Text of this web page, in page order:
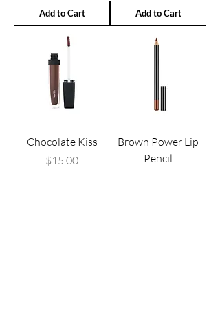
Add to Cart Add to Cart
Chocolate Kiss
Price
$15.00
Brown Power Lip
Pencil